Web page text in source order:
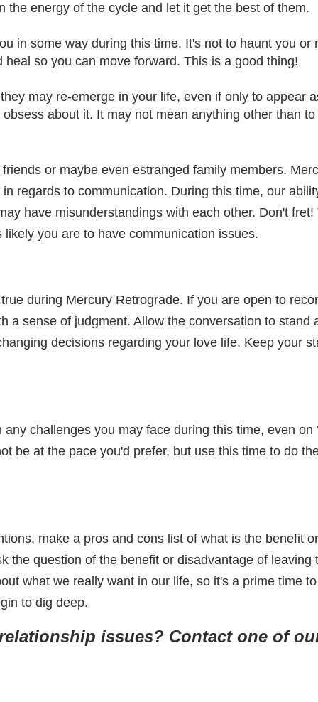
the energy of the cycle and let it get the best of them.
in some way during this time. It's not to haunt you
so you can move forward. This is a good thing!
may re-emerge in your life, even if only to appear
about it. It may not mean anything other than
or maybe even estranged family members.
regards to communication. During this time, our
have misunderstandings with each other. Don't
you are to have communication issues.
during Mercury Retrograde. If you are open to
a sense of judgment. Allow the conversation to
decisions regarding your love life. Keep your
challenges you may face during this time, even
be at the pace you'd prefer, but use this time to do
make a pros and cons list of what is the benefit
the question of the benefit or disadvantage of
what we really want in our life, so it's a prime time
to dig deep.
issues? Contact one of